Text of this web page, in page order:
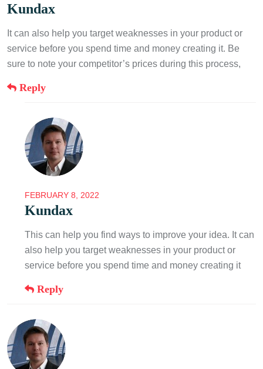
Kundax
It can also help you target weaknesses in your product or
service before you spend time and money creating it. Be
sure to note your competitor’s prices during this process,
Reply
FEBRUARY 8, 2022
Kundax
This can help you find ways to improve your idea. It can
also help you target weaknesses in your product or
service before you spend time and money creating it
Reply